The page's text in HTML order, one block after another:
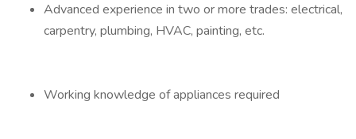
Advanced experience in two or more trades: electrical,
carpentry, plumbing, HVAC, painting, etc.
Working knowledge of appliances required